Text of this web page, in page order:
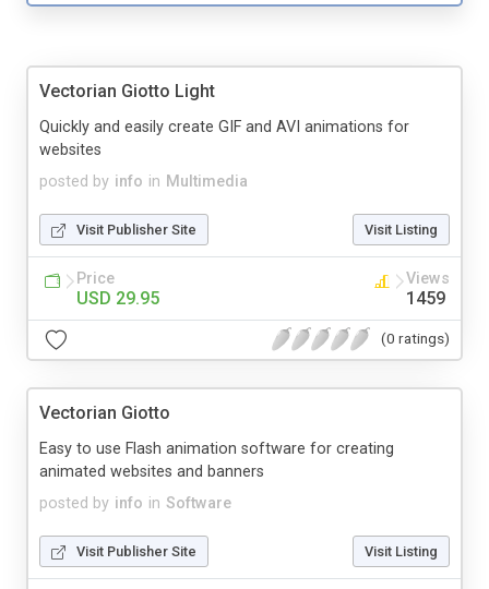
Vectorian Giotto Light
posted by info in Multimedia
Quickly and easily create GIF and AVI animations for
websites
Visit Publisher Site Visit Listing
Price
USD 29.95
Views
1459
(0 ratings)
Vectorian Giotto
posted by info in Software
Easy to use Flash animation software for creating
animated websites and banners
Visit Publisher Site Visit Listing